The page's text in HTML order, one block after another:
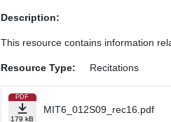
Description:
This resource contains information
Resource Type: Recitations
PDF
179 kB
MIT6_012S09_rec16.pdf